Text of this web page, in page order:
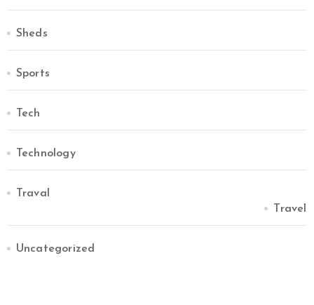
Sheds
Sports
Tech
Technology
Traval
Travel
Uncategorized